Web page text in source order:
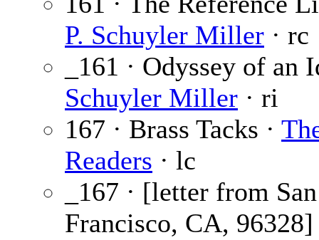
P. Schuyler Miller · rc
_161 · Odyssey of an
Schuyler Miller · ri
167 · Brass Tacks ·
Readers · lc
_167 · [letter from San
Francisco, CA,